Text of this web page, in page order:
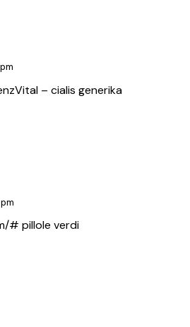
– cialis generika
# pillole verdi